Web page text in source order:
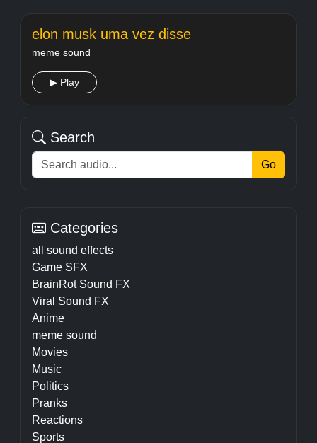
elon musk uma vez disse
meme sound
▶ Play
Search
Go
Categories
all sound effects
Game SFX
BrainRot Sound FX
Viral Sound FX
Anime
meme sound
Movies
Music
Politics
Pranks
Reactions
Sports